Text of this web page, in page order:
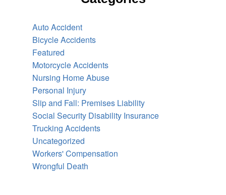
Auto Accident
Bicycle Accidents
Featured
Motorcycle Accidents
Nursing Home Abuse
Personal Injury
Slip and Fall: Premises Liability
Social Security Disability Insurance
Trucking Accidents
Uncategorized
Workers' Compensation
Wrongful Death